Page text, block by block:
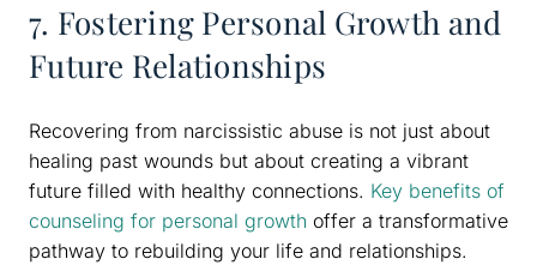
7. Fostering Personal Growth and
Future Relationships
Recovering from narcissistic abuse is not just about
healing past wounds but about creating a vibrant
future filled with healthy connections. Key benefits of
counseling for personal growth offer a transformative
pathway to rebuilding your life and relationships.